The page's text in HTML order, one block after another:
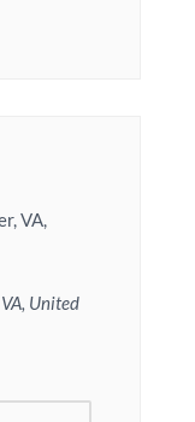
VA,
United